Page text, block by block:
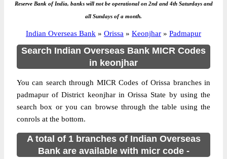
Reserve Bank of India, banks will not be operational on 2nd and 4th Saturdays and
all Sundays of a month.
Indian Overseas Bank » Orissa » Keonjhar » Padmapur
Search Indian Overseas Bank MICR Codes
in keonjhar
You can search through MICR Codes of Orissa branches in
padmapur of District keonjhar in Orissa State by using the
search box or you can browse through the table using the
conrols at the bottom.
A total of 1 branches of Indian Overseas
Bank are available with micr code -